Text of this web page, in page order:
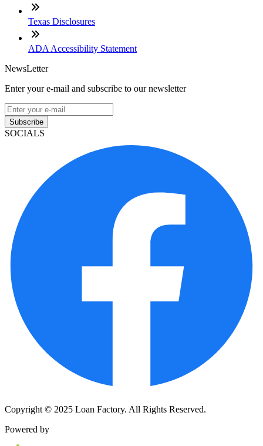
Texas Disclosures
ADA Accessibility Statement
NewsLetter
Enter your e-mail and subscribe to our newsletter
Subscribe
SOCIALS
Copyright © 2025 Loan Factory. All Rights Reserved.
Powered by